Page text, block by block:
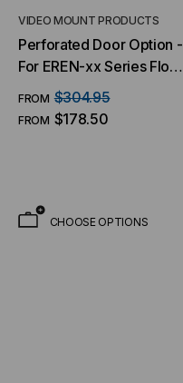
VIDEO MOUNT PRODUCTS
Perforated Door Option -
For EREN-xx Series Floor
Cabinets
FROM $304.95
FROM $178.50
CHOOSE OPTIONS